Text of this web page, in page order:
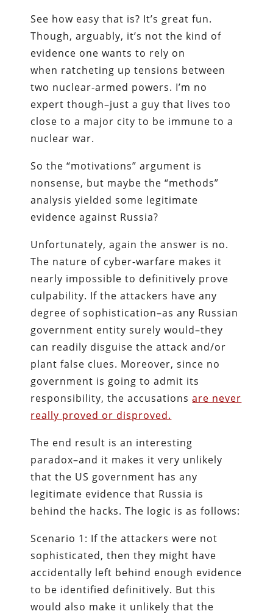
See how easy that is? It’s great fun.
Though, arguably, it’s not the kind of
evidence one wants to rely on
when ratcheting up tensions between
two nuclear-armed powers. I’m no
expert though–just a guy that lives too
close to a major city to be immune to a
nuclear war.
So the “motivations” argument is
nonsense, but maybe the “methods”
analysis yielded some legitimate
evidence against Russia?
Unfortunately, again the answer is no.
The nature of cyber-warfare makes it
nearly impossible to definitively prove
culpability. If the attackers have any
degree of sophistication–as any Russian
government entity surely would–they
can readily disguise the attack and/or
plant false clues. Moreover, since no
government is going to admit its
responsibility, the accusationsare never
really proved or disproved.
The end result is an interesting
paradox–and it makes it very unlikely
that the US government has any
legitimate evidence that Russia is
behind the hacks. The logic is as follows:
Scenario 1: If the attackers were not
sophisticated, then they might have
accidentally left behind enough evidence
to be identified definitively. But this
would also make it unlikely that the